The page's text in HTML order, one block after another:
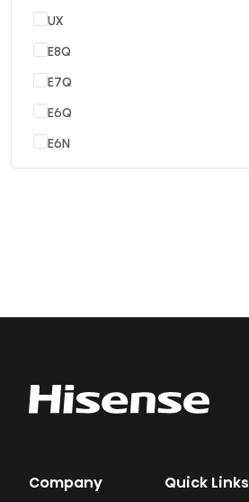
UX
E8Q
E7Q
E6Q
E6N
Company Quick Links